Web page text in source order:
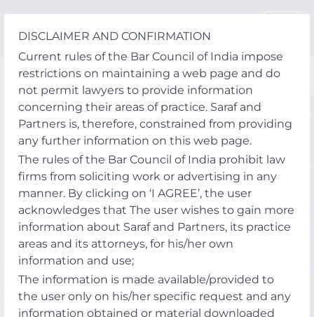
DISCLAIMER AND CONFIRMATION
Current rules of the Bar Council of India impose
restrictions on maintaining a web page and do
not permit lawyers to provide information
concerning their areas of practice. Saraf and
Partners is, therefore, constrained from providing
any further information on this web page.
The rules of the Bar Council of India prohibit law
firms from soliciting work or advertising in any
manner. By clicking on ‘I AGREE’, the user
acknowledges that The user wishes to gain more
information about Saraf and Partners, its practice
areas and its attorneys, for his/her own
information and use;
The information is made available/provided to
the user only on his/her specific request and any
information obtained or material downloaded
content